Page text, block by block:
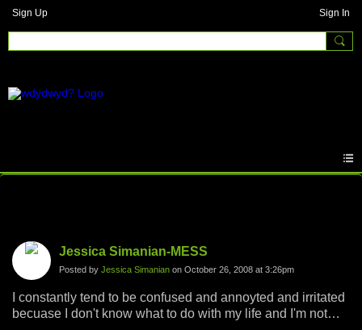
Sign Up Sign In
Jessica Simanian-MESS
Posted by Jessica Simanian on October 26, 2008 at 3:26pm
I constantly tend to be confused and annoyted and irritated
becuase I don't know what to do with my life and I'm not